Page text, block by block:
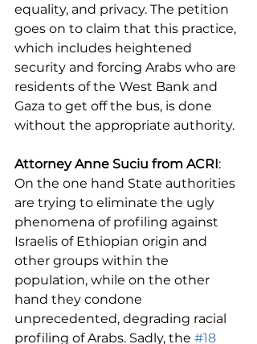
equality, and privacy. The petition
goes on to claim that this practice,
which includes heightened
security and forcing Arabs who are
residents of the West Bank and
Gaza to get off the bus, is done
without the appropriate authority.
Attorney Anne Suciu from ACRI:
On the one hand State authorities
are trying to eliminate the ugly
phenomena of profiling against
Israelis of Ethiopian origin and
other groups within the
population, while on the other
hand they condone
unprecedented, degrading racial
profiling of Arabs. Sadly, the #18